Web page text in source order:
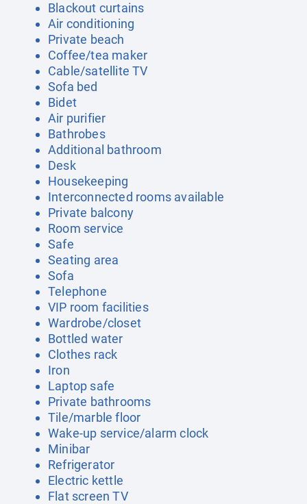
Blackout curtains
Air conditioning
Private beach
Coffee/tea maker
Cable/satellite TV
Sofa bed
Bidet
Air purifier
Bathrobes
Additional bathroom
Desk
Housekeeping
Interconnected rooms available
Private balcony
Room service
Safe
Seating area
Sofa
Telephone
VIP room facilities
Wardrobe/closet
Bottled water
Clothes rack
Iron
Laptop safe
Private bathrooms
Tile/marble floor
Wake-up service/alarm clock
Minibar
Refrigerator
Electric kettle
Flat screen TV